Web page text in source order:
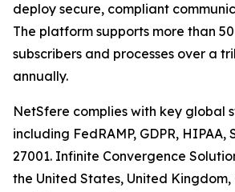
deploy secure, compliant
The platform supports more than
subscribers and processes over a
annually.
NetSfere complies with key global
including FedRAMP, GDPR, HIPAA,
27001. Infinite Convergence
the United States, United